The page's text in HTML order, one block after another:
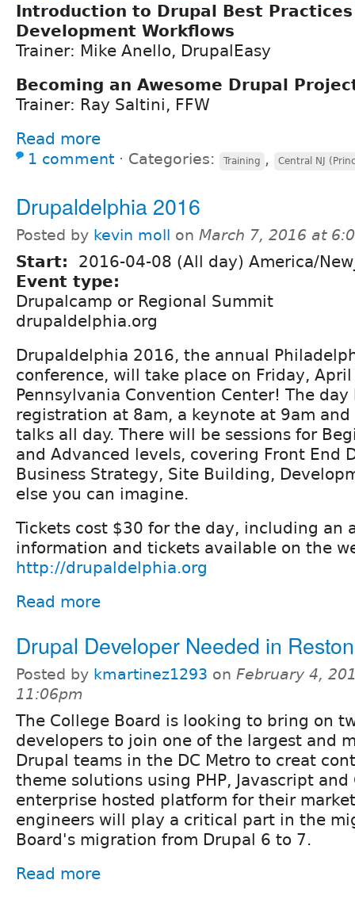
Introduction to Drupal Best
Development Workflows
Trainer: Mike Anello, DrupalEasy
Becoming an Awesome Drupal
Trainer: Ray Saltini, FFW
Read more
1 comment ⋅ Categories: Training , Central NJ
Drupaldelphia 2016
Posted by kevin moll on March 7, 2016 at
Start:
2016-04-08 (All day) America/
Event type:
Drupalcamp or Regional Summit
drupaldelphia.org
Drupaldelphia 2016, the annual
conference, will take place on Friday,
Pennsylvania Convention Center! The
registration at 8am, a keynote at 9am and
talks all day. There will be sessions for
and Advanced levels, covering Front End
Business Strategy, Site Building,
else you can imagine.
Tickets cost $30 for the day, including an
information and tickets available on the
http://drupaldelphia.org
Read more
Drupal Developer Needed in
Posted by kmartinez1293 on February 4,
11:06pm
The College Board is looking to bring on
developers to join one of the largest and
Drupal teams in the DC Metro to creat
theme solutions using PHP, Javascript and
enterprise hosted platform for their
engineers will play a critical part in the
Board's migration from Drupal 6 to 7.
Read more